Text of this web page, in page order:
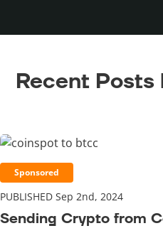
Recent Posts
Sponsored
PUBLISHED Sep 2nd, 2024
Sending Crypto from